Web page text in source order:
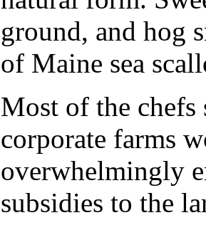
ground, and hog
of Maine sea
Most of the
corporate farms
overwhelmingly
subsidies to the